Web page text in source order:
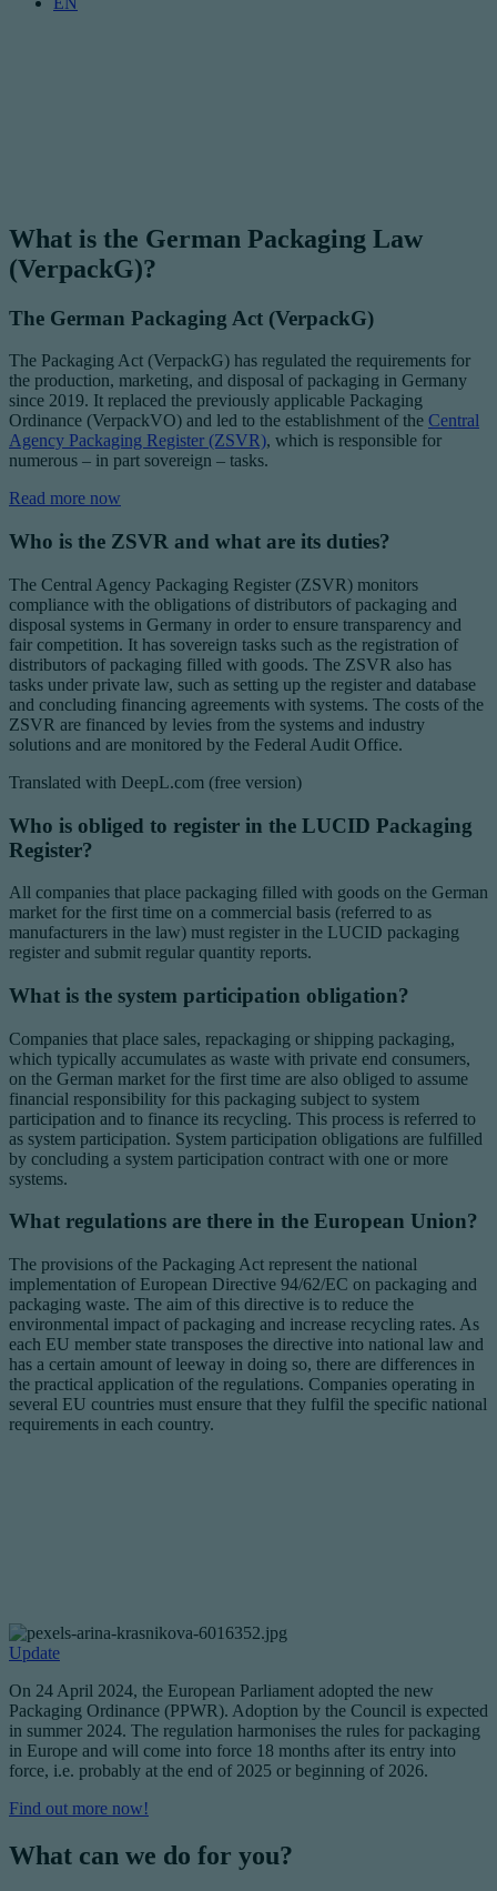
What is the German Packaging Law
(VerpackG)?
The German Packaging Act (VerpackG)
The Packaging Act (VerpackG) has regulated the requirements for
the production, marketing, and disposal of packaging in Germany
since 2019. It replaced the previously applicable Packaging
Ordinance (VerpackVO) and led to the establishment of the Central
Agency Packaging Register (ZSVR), which is responsible for
numerous – in part sovereign – tasks.
Read more now
Who is the ZSVR and what are its duties?
The Central Agency Packaging Register (ZSVR) monitors
compliance with the obligations of distributors of packaging and
disposal systems in Germany in order to ensure transparency and
fair competition. It has sovereign tasks such as the registration of
distributors of packaging filled with goods. The ZSVR also has
tasks under private law, such as setting up the register and database
and concluding financing agreements with systems. The costs of the
ZSVR are financed by levies from the systems and industry
solutions and are monitored by the Federal Audit Office.
Translated with DeepL.com (free version)
Who is obliged to register in the LUCID Packaging
Register?
All companies that place packaging filled with goods on the German
market for the first time on a commercial basis (referred to as
manufacturers in the law) must register in the LUCID packaging
register and submit regular quantity reports.
What is the system participation obligation?
Companies that place sales, repackaging or shipping packaging,
which typically accumulates as waste with private end consumers,
on the German market for the first time are also obliged to assume
financial responsibility for this packaging subject to system
participation and to finance its recycling. This process is referred to
as system participation. System participation obligations are fulfilled
by concluding a system participation contract with one or more
systems.
What regulations are there in the European Union?
The provisions of the Packaging Act represent the national
implementation of European Directive 94/62/EC on packaging and
packaging waste. The aim of this directive is to reduce the
environmental impact of packaging and increase recycling rates. As
each EU member state transposes the directive into national law and
has a certain amount of leeway in doing so, there are differences in
the practical application of the regulations. Companies operating in
several EU countries must ensure that they fulfil the specific national
requirements in each country.
Update
On 24 April 2024, the European Parliament adopted the new
Packaging Ordinance (PPWR). Adoption by the Council is expected
in summer 2024. The regulation harmonises the rules for packaging
in Europe and will come into force 18 months after its entry into
force, i.e. probably at the end of 2025 or beginning of 2026.
Find out more now!
What can we do for you?